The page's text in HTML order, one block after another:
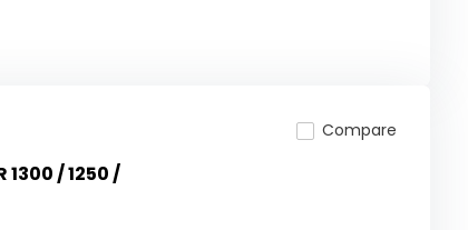
/ 1250 /
Compare